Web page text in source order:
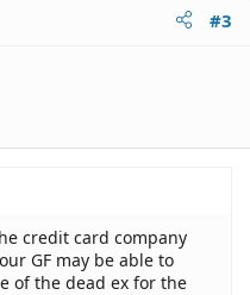
#3
credit card company
GF may be able to
of the dead ex for the